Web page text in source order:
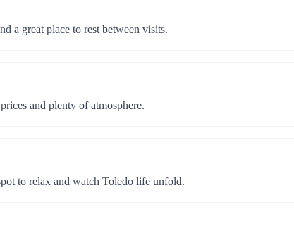
a great place to rest between visits.
and plenty of atmosphere.
to relax and watch Toledo life unfold.